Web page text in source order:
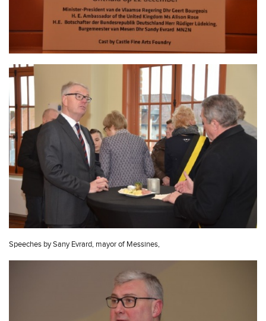
Speeches by Sany Evrard, mayor of Messines,